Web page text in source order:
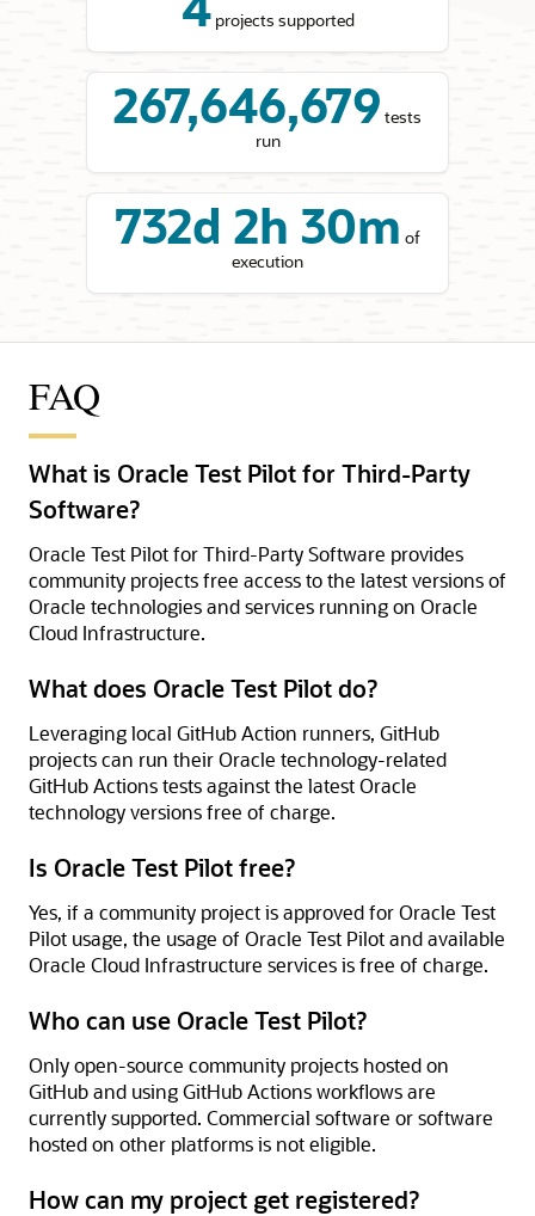
projects supported
267,646,679 tests
run
732d 2h 30m of
execution
FAQ
What is Oracle Test Pilot for Third-Party
Software?
Oracle Test Pilot for Third-Party Software provides
community projects free access to the latest versions of
Oracle technologies and services running on Oracle
Cloud Infrastructure.
What does Oracle Test Pilot do?
Leveraging local GitHub Action runners, GitHub
projects can run their Oracle technology-related
GitHub Actions tests against the latest Oracle
technology versions free of charge.
Is Oracle Test Pilot free?
Yes, if a community project is approved for Oracle Test
Pilot usage, the usage of Oracle Test Pilot and available
Oracle Cloud Infrastructure services is free of charge.
Who can use Oracle Test Pilot?
Only open-source community projects hosted on
GitHub and using GitHub Actions workflows are
currently supported. Commercial software or software
hosted on other platforms is not eligible.
How can my project get registered?